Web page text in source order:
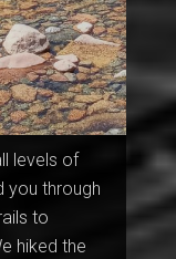
levels of
you through
to
hiked the